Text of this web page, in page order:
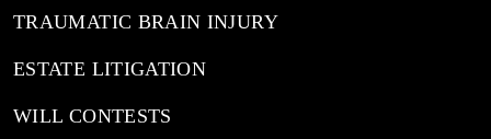
TRAUMATIC BRAIN INJURY
ESTATE LITIGATION
WILL CONTESTS